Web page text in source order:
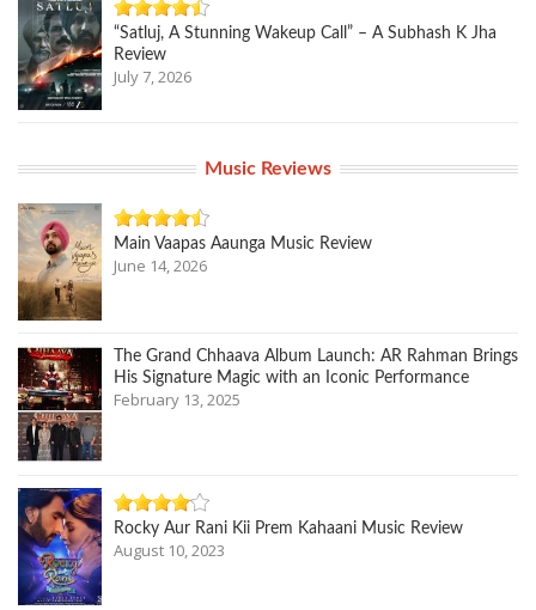
“Satluj, A Stunning Wakeup Call” – A Subhash K Jha
Review
July 7, 2026
Music Reviews
Main Vaapas Aaunga Music Review
June 14, 2026
The Grand Chhaava Album Launch: AR Rahman Brings
His Signature Magic with an Iconic Performance
February 13, 2025
Rocky Aur Rani Kii Prem Kahaani Music Review
August 10, 2023